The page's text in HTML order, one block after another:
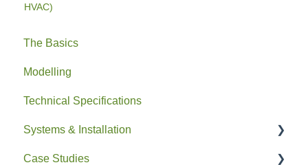
HVAC)
The Basics
Modelling
Technical Specifications
Systems & Installation
General
Case Studies